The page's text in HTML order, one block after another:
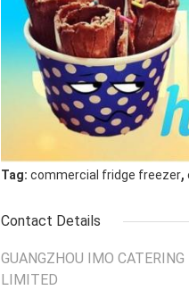
Tag: commercial fridge freezer,
Contact Details
GUANGZHOU IMO
LIMITED